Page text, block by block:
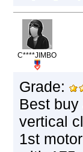
C****JIMBO
Grade:
Best
vertical
1st